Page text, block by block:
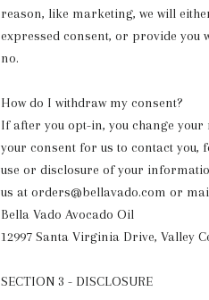
reason, like marketing, we will
expressed consent, or provide you
no.
How do I withdraw my consent?
If after you opt-in, you change your
your consent for us to contact you,
use or disclosure of your
us at orders@bellavado.com or
Bella Vado Avocado Oil
12997 Santa Virginia Drive, Valley
SECTION 3 - DISCLOSURE